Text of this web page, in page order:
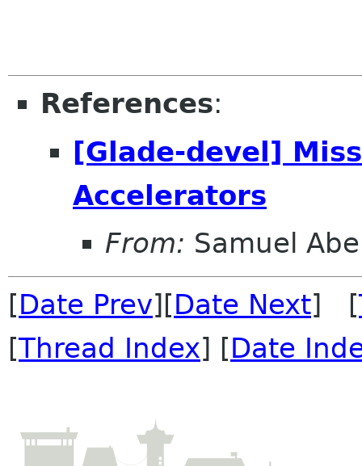
References:
[Glade-devel]
Accelerators
From: Samuel
[Date Prev][Date Next] [
[Thread Index] [Date